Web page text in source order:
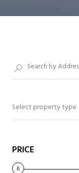
Select property type
PRICE